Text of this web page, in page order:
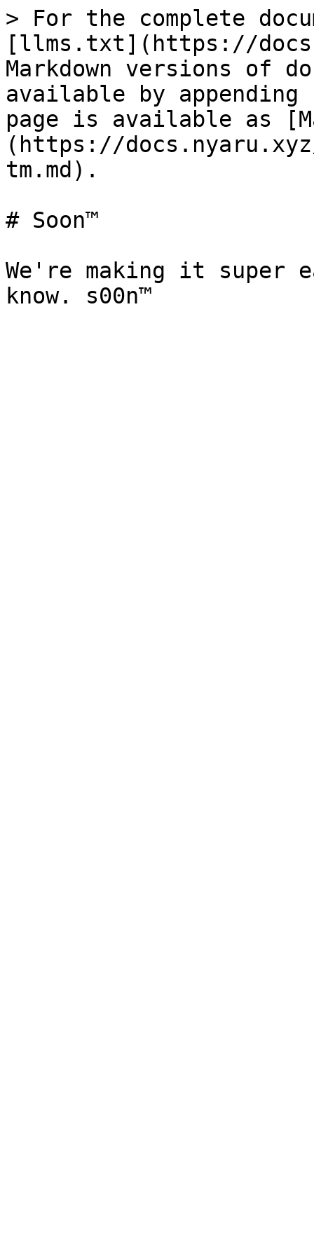
> For the complete
[llms.txt](https://
Markdown versions of
available by
page is available as
(https://
tm.md).
# Soon™
We're making it super